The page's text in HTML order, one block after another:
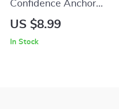
Confidence Anchor
Stories: Your Best
US $8.99
In Stock